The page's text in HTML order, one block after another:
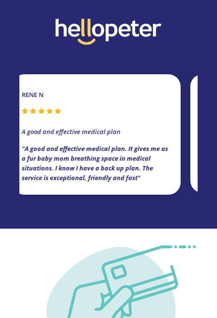
and effective medical plan
and effective medical plan. It gives me as
baby mom breathing space in medical
I know I have a back up plan. The
is exceptional, friendly and fast"
"I've had
cover and the
Kim Street!"